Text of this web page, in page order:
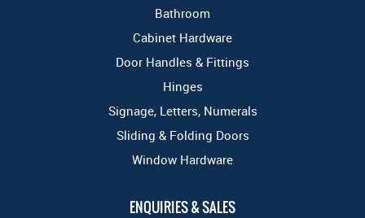
Bathroom
Cabinet Hardware
Door Handles & Fittings
Hinges
Signage, Letters, Numerals
Sliding & Folding Doors
Window Hardware
ENQUIRIES & SALES